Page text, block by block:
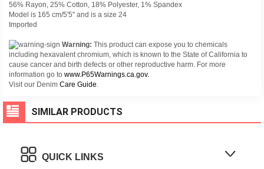
56% Rayon, 25% Cotton, 18% Polyester, 1% Spandex
Model is 165 cm/5'5" and is a size 24
Imported
Warning: This product can expose you to chemicals
including hexavalent chromium, which is known to the State of California to
cause cancer and birth defects or other reproductive harm. For more
information go to www.P65Warnings.ca.gov.
Visit our Denim Care Guide.
SIMILAR PRODUCTS
QUICK LINKS